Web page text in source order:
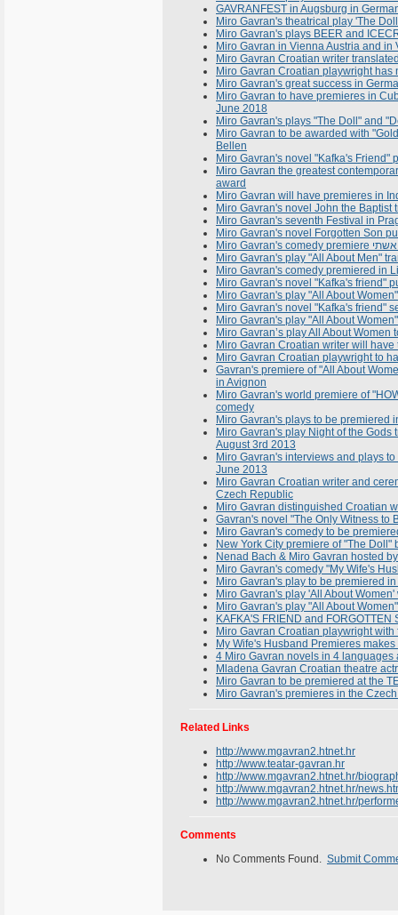
GAVRANFEST in Augsburg in
Miro Gavran's theatrical play 'The
Miro Gavran's plays BEER and
Miro Gavran in Vienna Austria and
Miro Gavran Croatian writer
Miro Gavran Croatian playwright
Miro Gavran's great success in
Miro Gavran to have premieres in
June 2018
Miro Gavran's plays "The Doll" and
Miro Gavran to be awarded with
Bellen
Miro Gavran's novel "Kafka's
Miro Gavran the greatest
award
Miro Gavran will have premieres in
Miro Gavran's novel John the
Miro Gavran's seventh Festival in
Miro Gavran's novel Forgotten Son
Miro Gavran's play "All About Men"
Miro Gavran's comedy premiered in
Miro Gavran's novel "Kafka's friend"
Miro Gavran's play "All About
Miro Gavran's novel "Kafka's friend"
Miro Gavran's play "All About
Miro Gavran’s play All About
Miro Gavran Croatian writer will
Miro Gavran Croatian playwright to
Gavran's premiere of "All About
in Avignon
Miro Gavran's world premiere of
comedy
Miro Gavran's plays to be premiered
Miro Gavran's play Night of the
August 3rd 2013
Miro Gavran's interviews and plays
June 2013
Miro Gavran Croatian writer and
Czech Republic
Miro Gavran distinguished Croatian
Gavran's novel "The Only Witness to
Miro Gavran's comedy to be
New York City premiere of "The
Nenad Bach & Miro Gavran hosted
Miro Gavran's comedy "My Wife's
Miro Gavran's play to be premiered
Miro Gavran's play 'All About
Miro Gavran's play "All About
KAFKA'S FRIEND and
Miro Gavran Croatian playwright
My Wife's Husband Premieres
4 Miro Gavran novels in 4
Mladena Gavran Croatian theatre
Miro Gavran to be premiered at the
Miro Gavran's premieres in the
Related Links
http://www.mgavran2.htnet.hr
http://www.teatar-gavran.hr
http://www.mgavran2.htnet.hr/
http://www.mgavran2.htnet.hr/
http://www.mgavran2.htnet.hr/
Comments
No Comments Found. Submit